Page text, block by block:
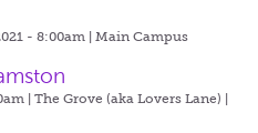
- 8:00am | Main Campus
| The Grove (aka Lovers Lane) |